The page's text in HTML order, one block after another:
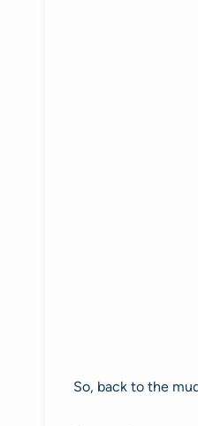
So, back to the